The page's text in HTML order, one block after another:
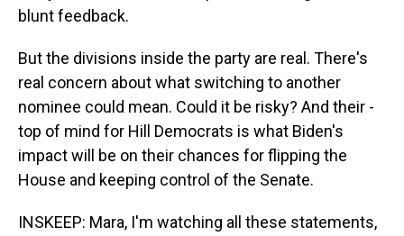
blunt feedback.
But the divisions inside the party are real. There's
real concern about what switching to another
nominee could mean. Could it be risky? And their -
top of mind for Hill Democrats is what Biden's
impact will be on their chances for flipping the
House and keeping control of the Senate.
INSKEEP: Mara, I'm watching all these statements,